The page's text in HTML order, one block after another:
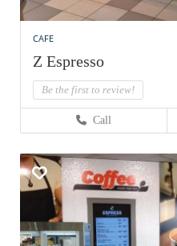
CAFE
Z Espresso
Be the first to review!
Call